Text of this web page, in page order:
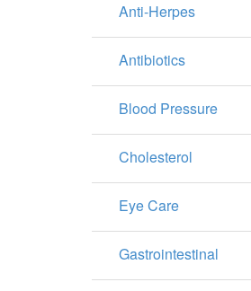
Anti-Herpes
Antibiotics
Blood Pressure
Cholesterol
Eye Care
Gastrointestinal